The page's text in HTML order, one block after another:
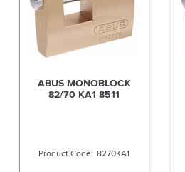
ABUS MONOBLOCK
82/70 KA2 8512
8270KA2